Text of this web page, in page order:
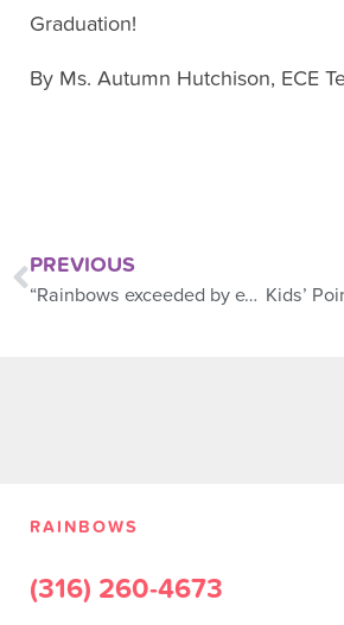
Graduation!
By Ms. Autumn Hutchison, ECE
PREVIOUS
“Rainbows exceeded by expectations,” said Mom
RAINBOWS
(316) 260-4673